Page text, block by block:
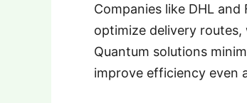
Companies like DHL
optimize delivery
Quantum solutions
improve efficiency even